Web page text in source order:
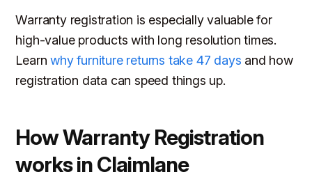
Warranty registration is especially valuable for
high-value products with long resolution times.
Learnwhy furniture returns take 47 days and how
registration data can speed things up.
How Warranty Registration
works in Claimlane